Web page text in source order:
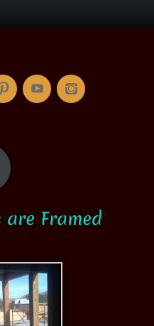
are Framed